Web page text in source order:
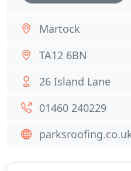
Martock
TA12 6BN
26 Island Lane
01460 240229